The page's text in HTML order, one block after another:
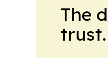
The